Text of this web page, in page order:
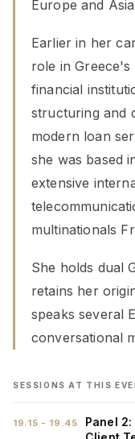
Europe and
Earlier in her
role in Greece's
financial
structuring and
modern loan
she was based
extensive
multinationals
She holds dual
retains her
speaks several
conversational
SESSIONS AT THIS
19.15 - 19.45
Panel